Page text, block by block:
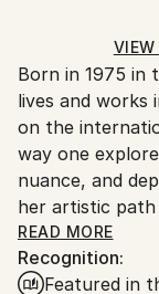
Ships in a Box
and adhering
Ships From:
France.
Born in 1975 in
lives and works
on the
way one
nuance, and
her artistic path
an art director
that still
the balance of
READ MORE
Recognition:
Featured in